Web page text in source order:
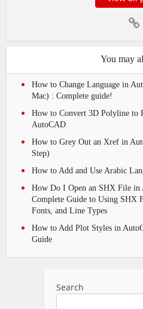
You may
How to Change Language in
Mac) : Complete guide!
How to Convert 3D Polyline to
AutoCAD
How to Grey Out an Xref in
Step)
How to Add and Use Arabic
How Do I Open an SHX File in
Complete Guide to Using SHX
Fonts, and Line Types
How to Add Plot Styles in
Guide
Search